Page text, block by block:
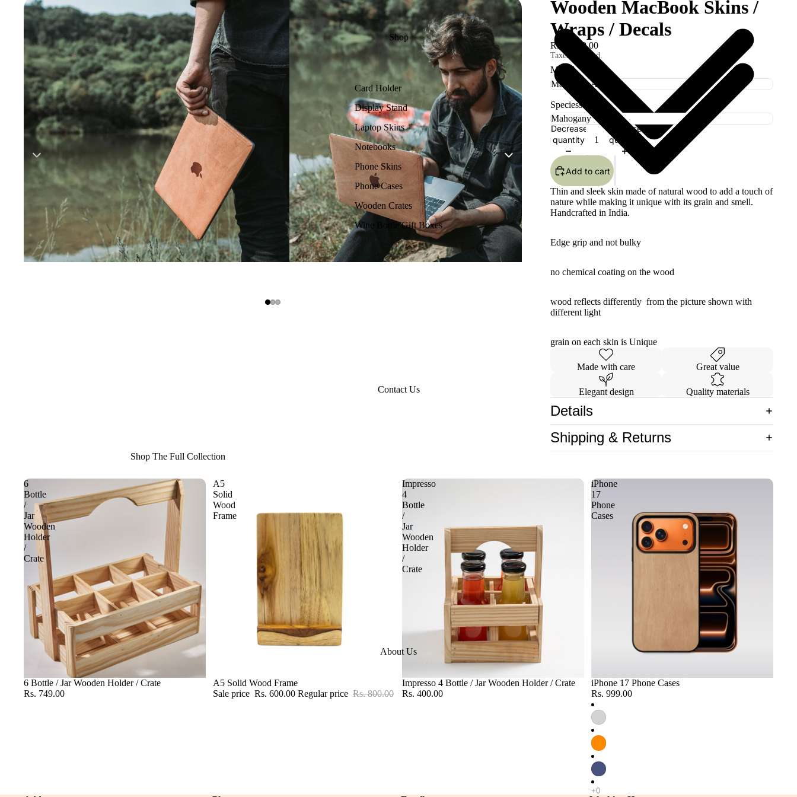
Shop
Card Holder
Display Stand
Laptop Skins
Notebooks
Phone Skins
Phone Cases
Wooden Crates
Wine Bottle Gift Boxes
Contact Us
About Us
Wooden MacBook Skins /
Wraps / Decals
Rs. 1,800.00
Taxes included.
Model
Speciess
Decrease
quantity
Increase
quantity
Add to cart
Thin and sleek skin made of natural wood to add a touch of
nature while making it unique with its grain and smell.
Handcrafted in India.
Edge grip and not bulky
no chemical coating on the wood
wood reflects differently from the picture shown with
different light
grain on each skin is Unique
Made with care Great value
Elegant design Quality materials
Details
Shipping & Returns
Shop The Full Collection
6
Bottle
/
Jar
Wooden
Holder
/
Crate
6 Bottle / Jar Wooden Holder / Crate
Rs. 749.00
A5
Solid
Wood
Frame
Sale
A5 Solid Wood Frame
Sale price Rs. 600.00 Regular price Rs. 800.00
Impresso
4
Bottle
/
Jar
Wooden
Holder
/
Crate
Impresso 4 Bottle / Jar Wooden Holder / Crate
Rs. 400.00
iPhone
17
Phone
Cases
iPhone 17 Phone Cases
Rs. 999.00